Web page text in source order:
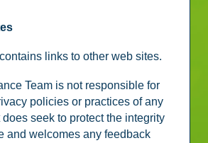
links to other web sites.
Team is not responsible for
policies or practices of any
does seek to protect the integrity
and welcomes any feedback